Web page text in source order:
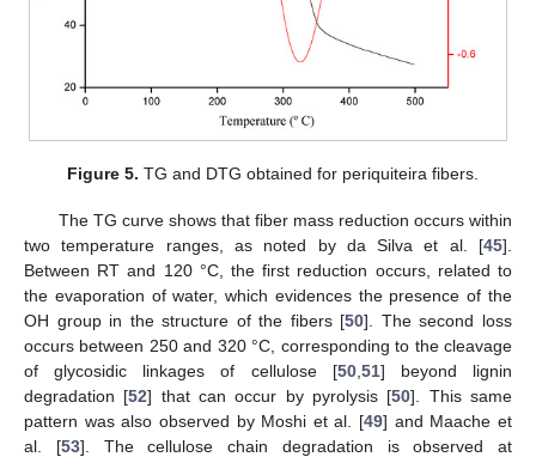
Figure 5. TG and DTG obtained for periquiteira fibers.
The TG curve shows that fiber mass reduction occurs within
two temperature ranges, as noted by da Silva et al. [45].
Between RT and 120 °C, the first reduction occurs, related to
the evaporation of water, which evidences the presence of the
OH group in the structure of the fibers [50]. The second loss
occurs between 250 and 320 °C, corresponding to the cleavage
of glycosidic linkages of cellulose [50, 51] beyond lignin
degradation [52] that can occur by pyrolysis [50]. This same
pattern was also observed by Moshi et al. [49] and Maache et
al. [53]. The cellulose chain degradation is observed at